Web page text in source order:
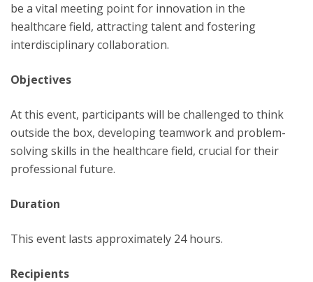
be a vital meeting point for innovation in the
healthcare field, attracting talent and fostering
interdisciplinary collaboration.
Objectives
At this event, participants will be challenged to think
outside the box, developing teamwork and problem-
solving skills in the healthcare field, crucial for their
professional future.
Duration
This event lasts approximately 24 hours.
Recipients